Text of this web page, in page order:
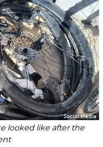
looked like after the